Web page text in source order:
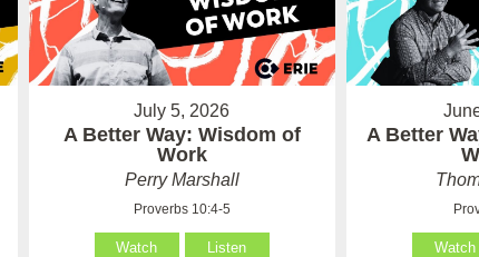
July 5, 2026
A Better Way: Wisdom of
Work
Perry Marshall
Proverbs 10:4-5
Watch Listen
A Better
Watch